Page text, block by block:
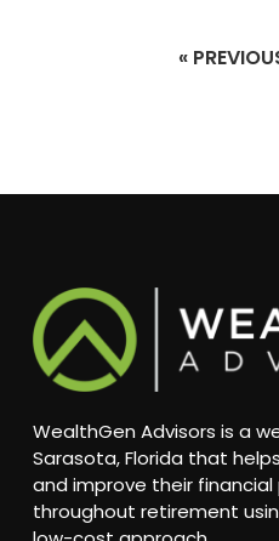
«
WealthGen Advisors is a
Sarasota, Florida that
and improve their
throughout retirement